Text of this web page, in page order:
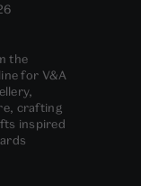
the
for V&A
crafting
inspired